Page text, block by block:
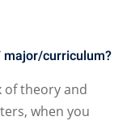
major/curriculum?
of theory and
when you